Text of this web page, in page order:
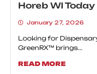
Horeb WI Today
January 27, 2026
Looking for
GreenRX™ brings...
READ MORE